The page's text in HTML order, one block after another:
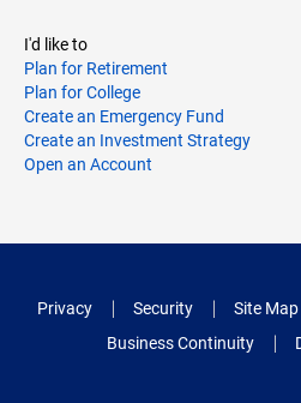
I'd like to
Plan for Retirement
Plan for College
Create an Emergency Fund
Create an Investment Strategy
Open an Account
Privacy Security Site Map
Business Continuity